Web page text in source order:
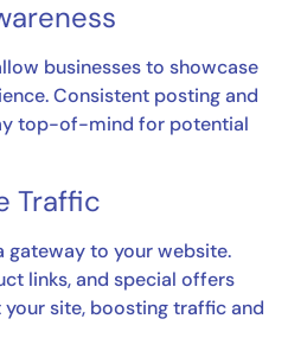
businesses to showcase
Consistent posting and
top-of-mind for potential
Traffic
gateway to your website.
links, and special offers
site, boosting traffic and